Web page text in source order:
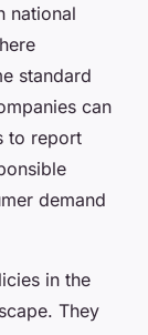
national
standard
can
to report
demand
in the
They